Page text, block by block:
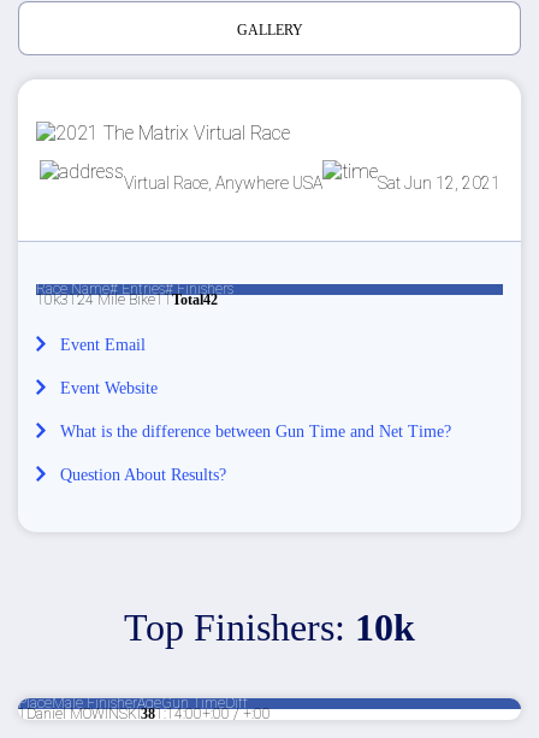
GALLERY
Virtual Race, Anywhere USA Sat Jun 12, 2021
Race Name# Entries# Finishers
10k3124 Mile Bike11Total42
Event Email
Event Website
What is the difference between Gun Time and Net Time?
Question About Results?
Top Finishers: 10k
PlaceMale FinisherAgeGun TimeDiff
1Daniel MOWINSKI381:14:00+:00 / +:00